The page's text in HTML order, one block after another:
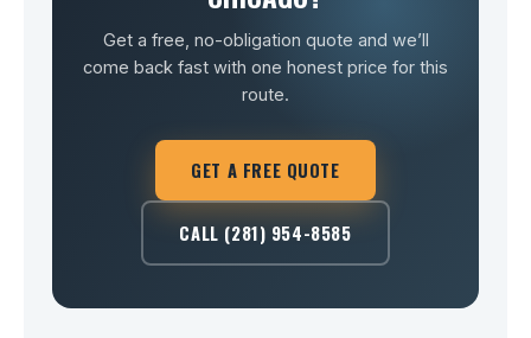
Get a free, no-obligation quote and we’ll
come back fast with one honest price for this
route.
GET A FREE QUOTE
CALL (281) 954-8585